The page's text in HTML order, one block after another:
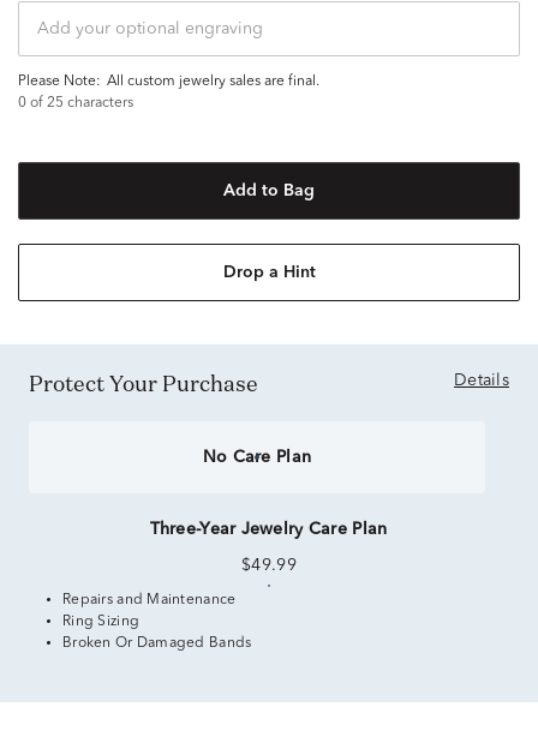
Please Note:
all custom jewelry sales are final.
0 of 25 characters
Add to Bag
Drop a Hint
Protect Your Purchase Details
No Care Plan
Three-Year Jewelry Care Plan
$49.99
Repairs and Maintenance
Ring Sizing
Broken Or Damaged Bands